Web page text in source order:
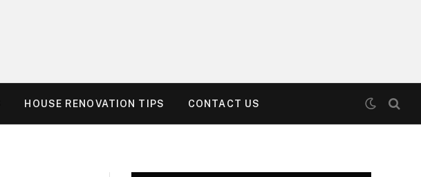
HOUSE RENOVATION TIPS CONTACT US